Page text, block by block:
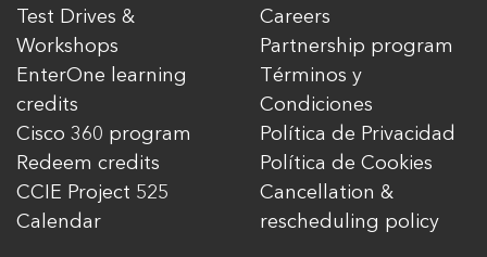
Test Drives &
Workshops
EnterOne learning
credits
Cisco 360 program
Redeem credits
CCIE Project 525
Calendar
Careers
Partnership program
Términos y
Condiciones
Política de Privacidad
Política de Cookies
Cancellation &
rescheduling policy